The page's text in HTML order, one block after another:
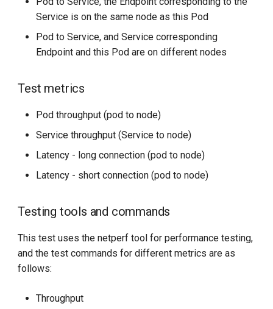
Service is on the same node as this Pod
Pod to Service, and Service corresponding
Endpoint and this Pod are on different nodes
Test metrics
Pod throughput (pod to node)
Service throughput (Service to node)
Latency - long connection (pod to node)
Latency - short connection (pod to node)
Testing tools and commands
This test uses the netperf tool for performance testing,
and the test commands for different metrics are as
follows:
Throughput